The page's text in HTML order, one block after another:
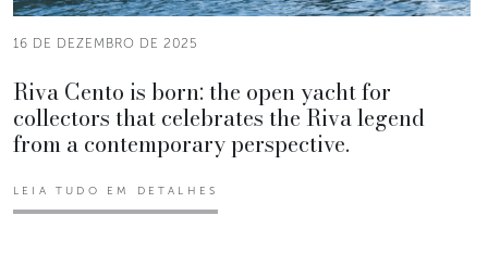
16 DE DEZEMBRO DE 2025
Riva Cento is born: the open yacht for
collectors that celebrates the Riva legend
from a contemporary perspective.
LEIA TUDO EM DETALHES